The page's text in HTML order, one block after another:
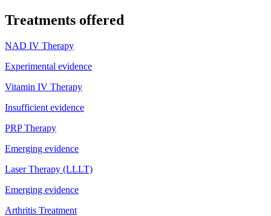
Treatments offered
NAD IV Therapy
Experimental evidence
Vitamin IV Therapy
Insufficient evidence
PRP Therapy
Emerging evidence
Laser Therapy (LLLT)
Emerging evidence
Arthritis Treatment